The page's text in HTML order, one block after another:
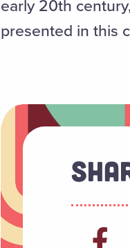
early 20th
presented in this